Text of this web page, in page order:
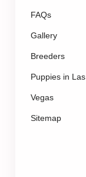
FAQs
Gallery
Breeders
Puppies in Las
Vegas
Sitemap